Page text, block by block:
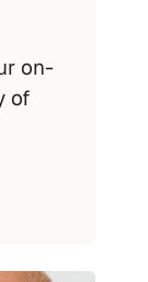
on-
of